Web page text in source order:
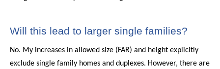
Will this lead to larger single families?
No. My increases in allowed size (FAR) and height explicitly
exclude single family homes and duplexes. However, there are